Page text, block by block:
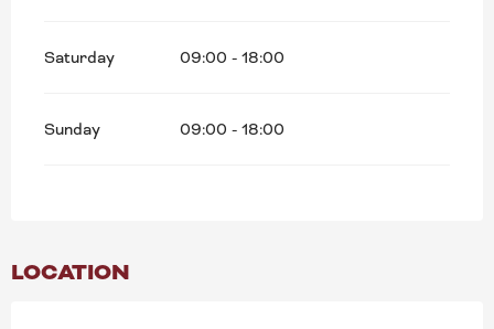
Saturday 09:00 - 18:00
Sunday 09:00 - 18:00
LOCATION